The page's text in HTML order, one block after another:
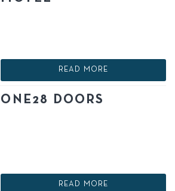
READ MORE
ONE28 DOORS
READ MORE